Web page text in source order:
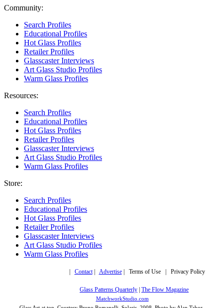
Community:
Search Profiles
Educational Profiles
Hot Glass Profiles
Retailer Profiles
Glasscaster Interviews
Art Glass Studio Profiles
Warm Glass Profiles
Resources:
Search Profiles
Educational Profiles
Hot Glass Profiles
Retailer Profiles
Glasscaster Interviews
Art Glass Studio Profiles
Warm Glass Profiles
Store:
Search Profiles
Educational Profiles
Hot Glass Profiles
Retailer Profiles
Glasscaster Interviews
Art Glass Studio Profiles
Warm Glass Profiles
Contact| Advertise| Terms of Use | Privacy Policy
Glass Patterns Quarterly
The Flow Magazine
MatchworkStudio.com